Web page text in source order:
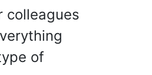
colleagues
of